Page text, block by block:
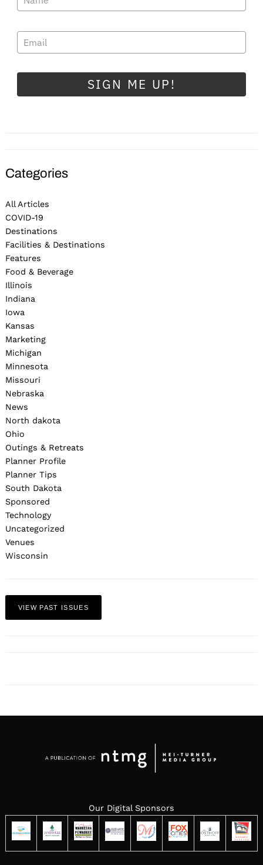
SIGN ME UP!
Categories
All Articles
COVID-19
Destinations
Facilities & Destinations
Features
Food & Beverage
Illinois
Indiana
Iowa
Kansas
Marketing
Michigan
Minnesota
Missouri
Nebraska
News
North dakota
Ohio
Outings & Retreats
Planner Profile
Planner Tips
South Dakota
Sponsored
Technology
Uncategorized
Venues
Wisconsin
VIEW PAST ISSUES
Our Digital Sponsors